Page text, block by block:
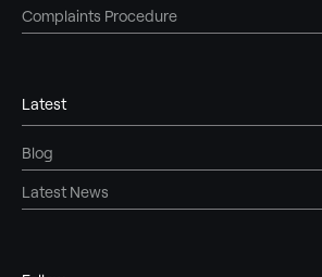
Complaints Procedure
Latest
Blog
Latest News